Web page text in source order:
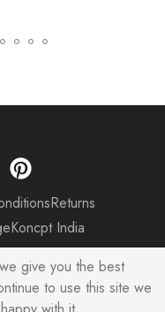
Returns
India
give you the best
to use this site we